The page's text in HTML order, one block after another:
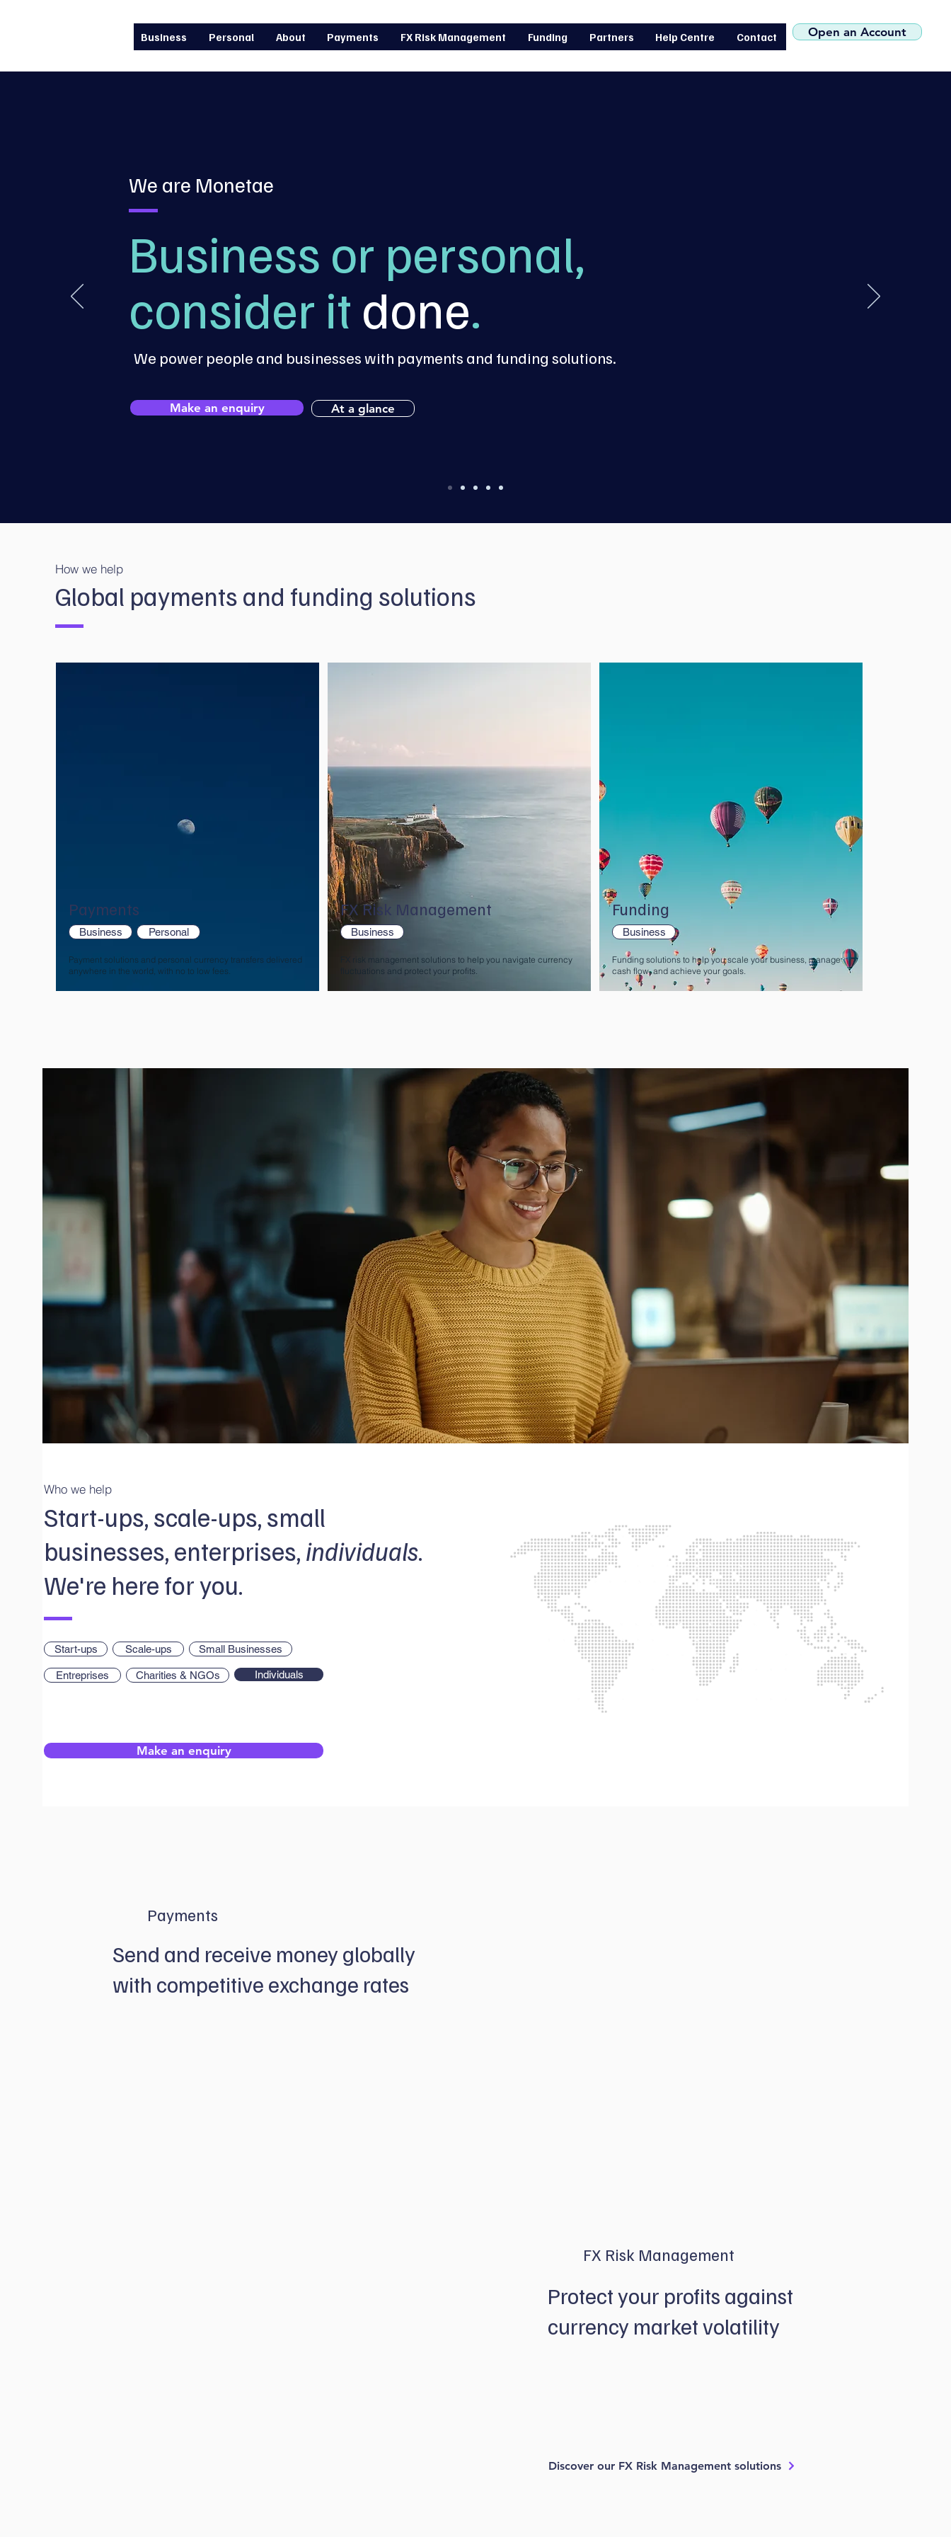
Business Personal About Payments FX Risk Management Funding Partners Help Centre Contact Open an Account
We are Monetae
Business or personal,
consider it done.
We power people and businesses with payments and funding solutions.
Make an enquiry At a glance
How we help
Global payments and funding solutions
Payments
Payment solutions and personal currency transfers delivered
anywhere in the world, with no to low fees.
Business Personal
FX Risk Management
FX risk management solutions to help you navigate currency
fluctuations and protect your profits.
Business
Funding
Funding solutions to help you scale your business, manage
cash flow, and achieve your goals.
Business
Who we help
Start-ups, scale-ups, small
businesses, enterprises, individuals.
We're here for you.
Start-ups Scale-ups Small Businesses
Entreprises Charities & NGOs Individuals
Make an enquiry
Payments
Send and receive money globally
with competitive exchange rates
FX Risk Management
Protect your profits against
currency market volatility
Discover our FX Risk Management solutions